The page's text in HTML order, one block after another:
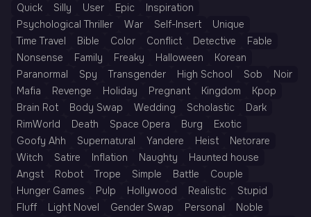
Quick
Silly User Epic
Inspiration
Psychological Thriller
War Self-Insert
Unique
Time Travel
Bible Color Conflict Detective
Fable
Nonsense
Family Freaky Halloween
Korean
Paranormal
Spy Transgender High School Sob
Noir
Mafia
Revenge Holiday Pregnant Kingdom
Kpop
Brain Rot
Body Swap Wedding Scholastic
Dark
RimWorld
Death Space Opera Burg
Exotic
Goofy Ahh
Supernatural Yandere Heist
Netorare
Witch
Satire Inflation Naughty
Haunted house
Angst
Robot Trope Simple Battle
Couple
Hunger Games
Pulp Hollywood Realistic
Stupid
Fluff
Light Novel Gender Swap Personal
Noble